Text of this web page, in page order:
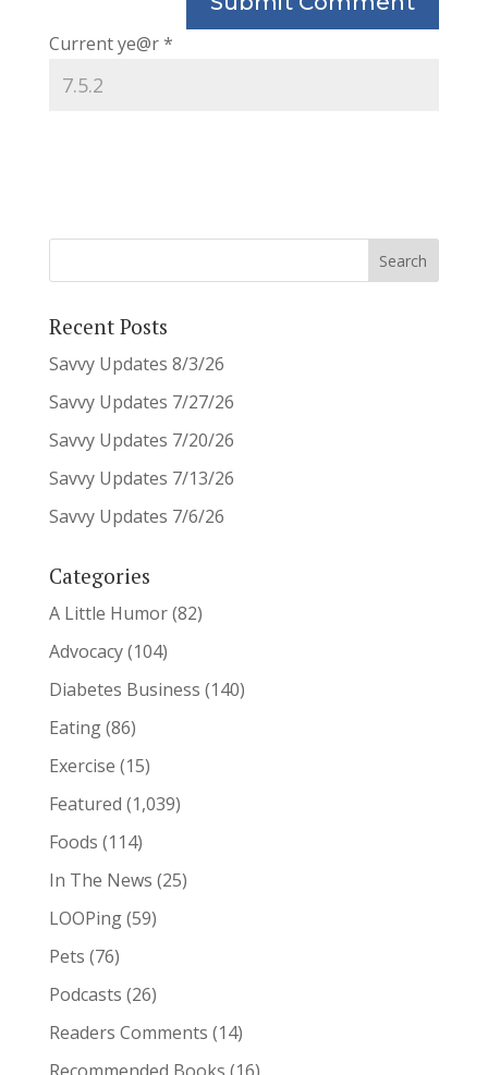
Current ye@r*
Recent Posts
Savvy Updates 8/3/26
Savvy Updates 7/27/26
Savvy Updates 7/20/26
Savvy Updates 7/13/26
Savvy Updates 7/6/26
Categories
A Little Humor(82)
Advocacy(104)
Diabetes Business (140)
Eating(86)
Exercise (15)
Featured (1,039)
Foods (114)
In The News (25)
LOOPing(59)
Pets (76)
Podcasts (26)
Readers Comments (14)